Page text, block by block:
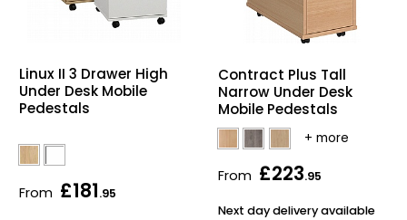
Linux II 3 Drawer High
Under Desk Mobile
Pedestals
From £181.95
Contract Plus Tall
Narrow Under Desk
Mobile Pedestals
From £223.95
Next day delivery available